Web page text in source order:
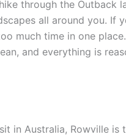
through the Outback
all around you. If
much time in one
and everything is
in Australia, Rowville is